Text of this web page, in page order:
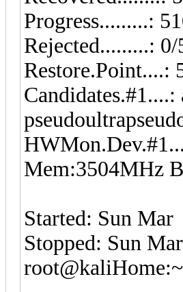
Progress.........:
Rejected.........:
Restore.Point....:
Mem:3504MHz
Started: Sun
Stopped: Sun